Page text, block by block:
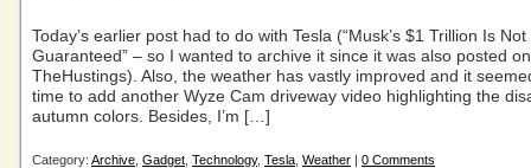
Today’s earlier post had to do with Tesla (“Musk’s $1 Trillion Is Not
Guaranteed” – so I wanted to archive it since it was also posted on
TheHustings). Also, the weather has vastly improved and it
time to add another Wyze Cam driveway video highlighting the
autumn colors. Besides, I’m […]
Category: Archive Gadget Technology, Tesla Weather | 0 Comments